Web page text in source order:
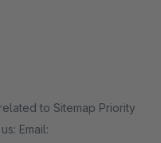
to Sitemap Priority
Email: